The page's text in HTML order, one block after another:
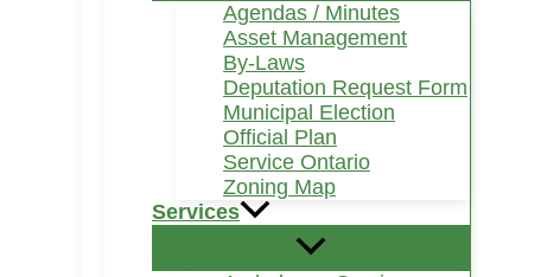
Agendas / Minutes
Asset Management
By-Laws
Deputation Request Form
Municipal Election
Official Plan
Service Ontario
Zoning Map
Services